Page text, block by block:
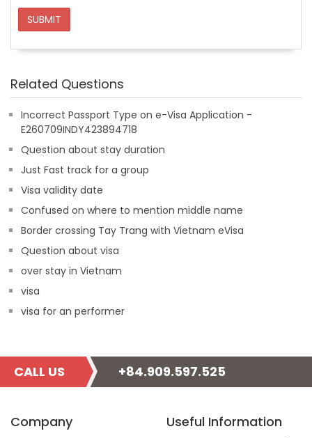
SUBMIT
Related Questions
Incorrect Passport Type on e-Visa Application -
E260709INDY423894718
Question about stay duration
Just Fast track for a group
Visa validity date
Confused on where to mention middle name
Border crossing Tay Trang with Vietnam eVisa
Question about visa
over stay in Vietnam
visa
visa for an performer
CALL US +84.909.597.525
Company Useful Information